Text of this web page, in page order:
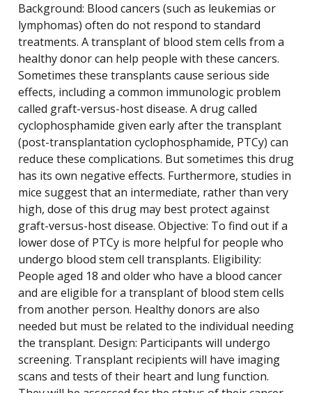
Background: Blood cancers (such as leukemias or
lymphomas) often do not respond to standard
treatments. A transplant of blood stem cells from a
healthy donor can help people with these cancers.
Sometimes these transplants cause serious side
effects, including a common immunologic problem
called graft-versus-host disease. A drug called
cyclophosphamide given early after the transplant
(post-transplantation cyclophosphamide, PTCy) can
reduce these complications. But sometimes this drug
has its own negative effects. Furthermore, studies in
mice suggest that an intermediate, rather than very
high, dose of this drug may best protect against
graft-versus-host disease. Objective: To find out if a
lower dose of PTCy is more helpful for people who
undergo blood stem cell transplants. Eligibility:
People aged 18 and older who have a blood cancer
and are eligible for a transplant of blood stem cells
from another person. Healthy donors are also
needed but must be related to the individual needing
the transplant. Design: Participants will undergo
screening. Transplant recipients will have imaging
scans and tests of their heart and lung function.